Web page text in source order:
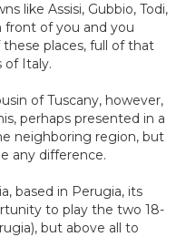
like Assisi, Gubbio, Todi,
front of you and you
places, full of that
of Italy.
of Tuscany, however,
perhaps presented in a
neighboring region, but
any difference.
based in Perugia, its
to play the two 18-
but above all to